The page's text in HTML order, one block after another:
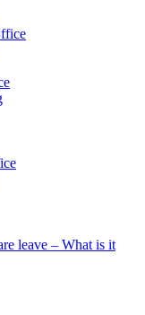
leave – What is it